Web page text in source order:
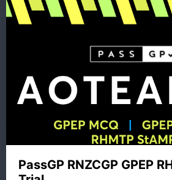
PassGP RNZCGP GPEP